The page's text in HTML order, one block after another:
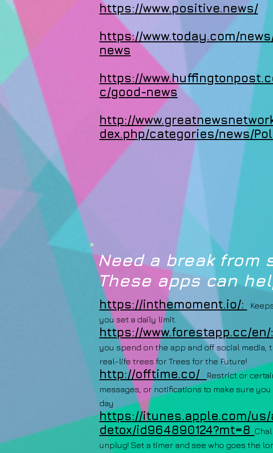
https://www.positive.news/
https://www.today.com/
news
https://
c/good-news
http://
dex.php/categories/news/
Need a break from
These apps can
https://inthemoment.io/:
you set a daily limit.
https://www.forestapp.cc/en/:
you spend on the app and off social media,
real-life trees for Trees for the Future!
http://offtime.co/
Restrict or
messages, or notifications to make sure
day
https://itunes.apple.com/
detox/id964890124?mt=8
unplug! Set a timer and see who goes the